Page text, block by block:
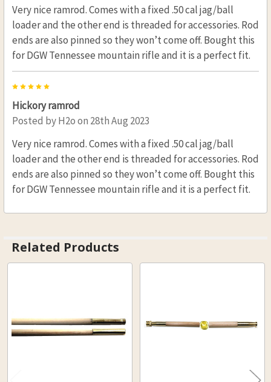
Very nice ramrod. Comes with a fixed .50 cal jag/ball
loader and the other end is threaded for accessories. Rod
ends are also pinned so they won’t come off. Bought this
for DGW Tennessee mountain rifle and it is a perfect fit.
5
Hickory ramrod
Posted byH2oon 28th Aug 2023
Very nice ramrod. Comes with a fixed .50 cal jag/ball
loader and the other end is threaded for accessories. Rod
ends are also pinned so they won’t come off. Bought this
for DGW Tennessee mountain rifle and it is a perfect fit.
Related Products
Products